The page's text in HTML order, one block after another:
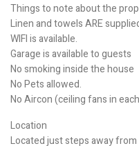
Things to note about the
Linen and towels ARE
WIFI is available.
Garage is available to guests
No smoking inside the house
No Pets allowed.
No Aircon (ceiling fans in
Location
Located just steps away